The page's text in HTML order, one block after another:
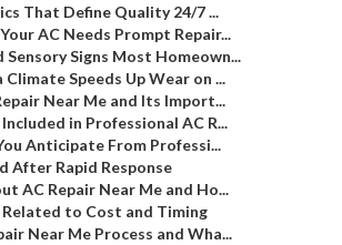
That Define Quality 24/7 ...
AC Needs Prompt Repair...
Sensory Signs Most Homeown...
Speeds Up Wear on ...
Near Me and Its Import...
in Professional AC R...
Anticipate From Professi...
After Rapid Response
AC Repair Near Me and Ho...
to Cost and Timing
Near Me Process and Wha...